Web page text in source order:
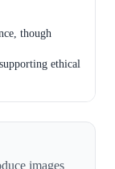
though
ethical
images